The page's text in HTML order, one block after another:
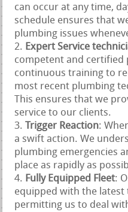
can occur at any time,
schedule ensures that
plumbing issues
Expert Service
competent and certified
continuous training to
most recent plumbing
This ensures that we
service to our clients.
Trigger Reaction:
a swift action. We
plumbing emergencies
place as rapidly as
Fully Equipped Fleet:
equipped with the latest
permitting us to deal